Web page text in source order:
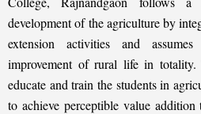
development of the agriculture by
extension activities and
improvement of rural life in
educate and train the students in
to achieve perceptible value